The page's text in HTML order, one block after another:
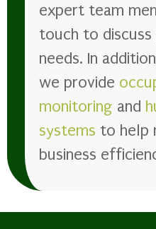
expert team
touch to
needs. In
we provide
monitoring and
systems to help
business